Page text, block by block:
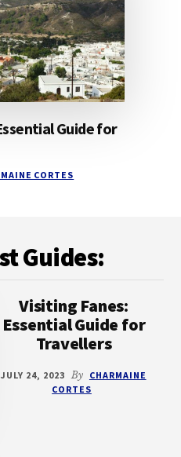
Guide for
CORTES
Guides:
Visiting Fanes:
Essential Guide for
Travellers
JULY 24, 2023 By CHARMAINE
CORTES